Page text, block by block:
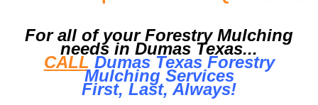
For all of your Forestry Mulching
needs in Dumas Texas...
CALL Dumas Texas Forestry
Mulching Services
First, Last, Always!